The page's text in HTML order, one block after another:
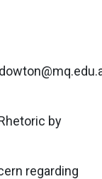
by
regarding